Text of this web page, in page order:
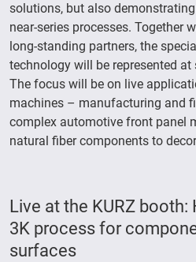
solutions, but also
near-series processes. Together
long-standing partners, the
technology will be represented
The focus will be on live
machines – manufacturing and
complex automotive front panel
natural fiber components to
Live at the KURZ booth:
3K process for
surfaces